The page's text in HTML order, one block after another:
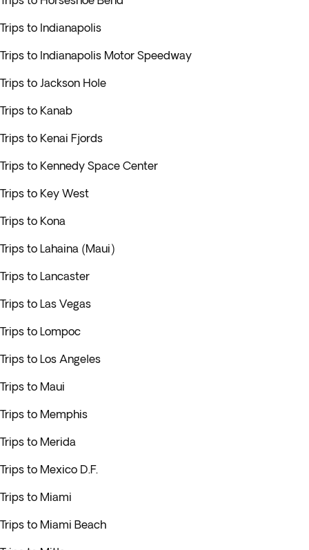
Trips to Indianapolis
Trips to Indianapolis Motor Speedway
Trips to Jackson Hole
Trips to Kanab
Trips to Kenai Fjords
Trips to Kennedy Space Center
Trips to Key West
Trips to Kona
Trips to Lahaina (Maui)
Trips to Lancaster
Trips to Las Vegas
Trips to Lompoc
Trips to Los Angeles
Trips to Maui
Trips to Memphis
Trips to Merida
Trips to Mexico D.F.
Trips to Miami
Trips to Miami Beach